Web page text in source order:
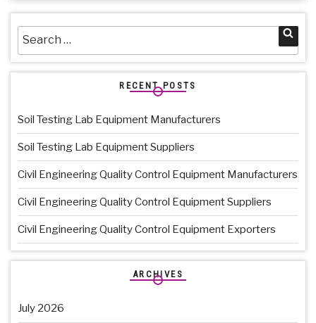
Search
for:
RECENT POSTS
Soil Testing Lab Equipment Manufacturers
Soil Testing Lab Equipment Suppliers
Civil Engineering Quality Control Equipment Manufacturers
Civil Engineering Quality Control Equipment Suppliers
Civil Engineering Quality Control Equipment Exporters
ARCHIVES
July 2026